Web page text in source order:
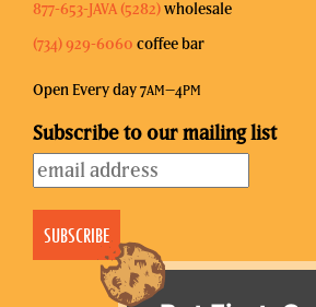
877-653-JAVA (5282)wholesale
(734) 929-6060 coffee bar
Open Every day 7AM–4PM
Subscribe to our mailing list